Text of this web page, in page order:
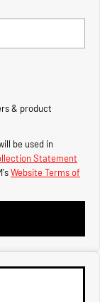
& product
be used in
Statement
Website Terms of